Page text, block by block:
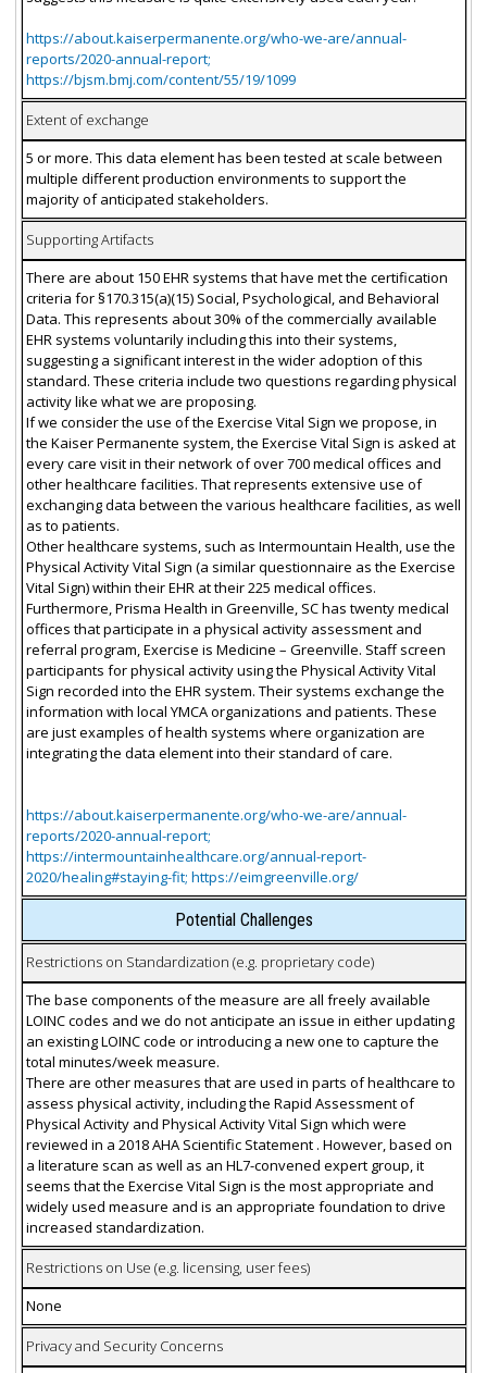
https://about.kaiserpermanente.org/who-we-are/annual-
reports/2020-annual-report;
https://bjsm.bmj.com/content/55/19/1099
Extent of exchange
5 or more. This data element has been tested at scale between
multiple different production environments to support the
majority of anticipated stakeholders.
Supporting Artifacts
There are about 150 EHR systems that have met the certification
criteria for §170.315(a)(15) Social, Psychological, and Behavioral
Data. This represents about 30% of the commercially available
EHR systems voluntarily including this into their systems,
suggesting a significant interest in the wider adoption of this
standard. These criteria include two questions regarding physical
activity like what we are proposing.
If we consider the use of the Exercise Vital Sign we propose, in
the Kaiser Permanente system, the Exercise Vital Sign is asked at
every care visit in their network of over 700 medical offices and
other healthcare facilities. That represents extensive use of
exchanging data between the various healthcare facilities, as well
as to patients.
Other healthcare systems, such as Intermountain Health, use the
Physical Activity Vital Sign (a similar questionnaire as the Exercise
Vital Sign) within their EHR at their 225 medical offices.
Furthermore, Prisma Health in Greenville, SC has twenty medical
offices that participate in a physical activity assessment and
referral program, Exercise is Medicine – Greenville. Staff screen
participants for physical activity using the Physical Activity Vital
Sign recorded into the EHR system. Their systems exchange the
information with local YMCA organizations and patients. These
are just examples of health systems where organization are
integrating the data element into their standard of care.
https://about.kaiserpermanente.org/who-we-are/annual-
reports/2020-annual-report;
https://intermountainhealthcare.org/annual-report-
2020/healing#staying-fit; https://eimgreenville.org/
Potential Challenges
Restrictions on Standardization (e.g. proprietary code)
The base components of the measure are all freely available
LOINC codes and we do not anticipate an issue in either updating
an existing LOINC code or introducing a new one to capture the
total minutes/week measure.
There are other measures that are used in parts of healthcare to
assess physical activity, including the Rapid Assessment of
Physical Activity and Physical Activity Vital Sign which were
reviewed in a 2018 AHA Scientific Statement . However, based on
a literature scan as well as an HL7-convened expert group, it
seems that the Exercise Vital Sign is the most appropriate and
widely used measure and is an appropriate foundation to drive
increased standardization.
Restrictions on Use (e.g. licensing, user fees)
None
Privacy and Security Concerns